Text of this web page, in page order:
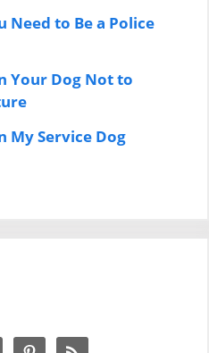
Need to Be a Police
Your Dog Not to
My Service Dog